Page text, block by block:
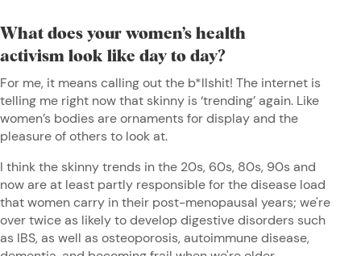
What does your women’s health
activism look like day to day?
For me, it means calling out the b*llshit! The internet is
telling me right now that skinny is ‘trending’ again. Like
women’s bodies are ornaments for display and the
pleasure of others to look at.
I think the skinny trends in the 20s, 60s, 80s, 90s and
now are at least partly responsible for the disease load
that women carry in their post-menopausal years; we're
over twice as likely to develop digestive disorders such
as IBS, as well as osteoporosis, autoimmune disease,